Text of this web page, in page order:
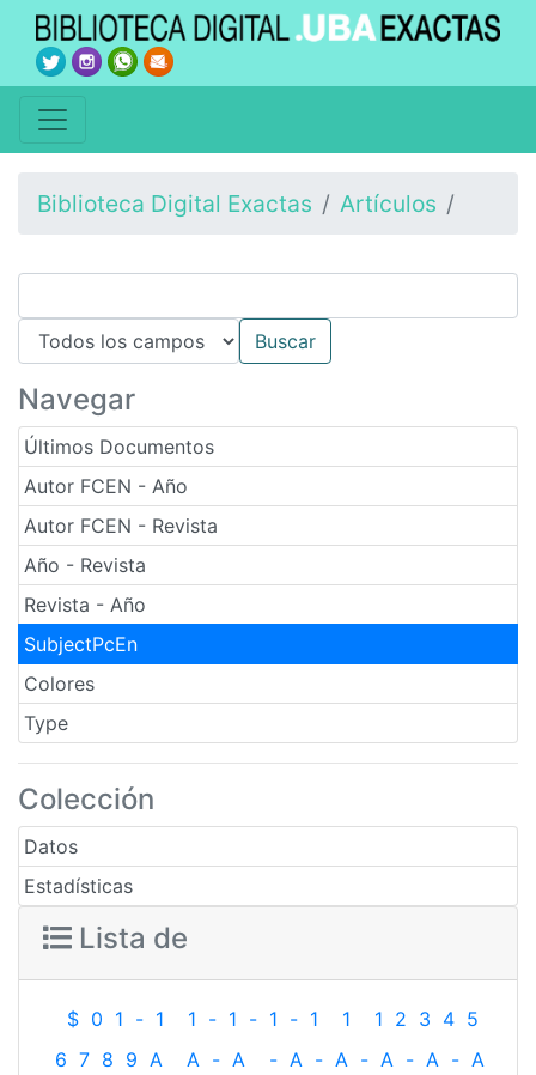
Biblioteca Digital Exactas Artículos
Navegar
Últimos Documentos
Autor FCEN - Año
Autor FCEN - Revista
Año - Revista
Revista - Año
SubjectPcEn
Colores
Type
Colección
Datos
Estadísticas
Lista de
$ 0 1 - 1 1 - 1 - 1 - 1 1 1 2 3 4 5
6 7 8 9 A A - A - A - A - A - A - A